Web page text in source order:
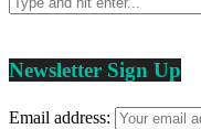
Newsletter Sign Up
Email address: